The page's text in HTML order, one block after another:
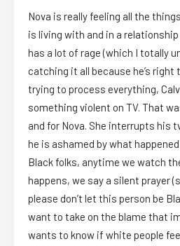
Nova is really feeling all the
is living with and in a
has a lot of rage (which I totally
catching it all because he’s right
trying to process everything,
something violent on TV. That
and for Nova. She interrupts his
he is ashamed by what
Black folks, anytime we watch
happens, we say a silent prayer
please don’t let this person be
want to take on the blame that
wants to know if white people